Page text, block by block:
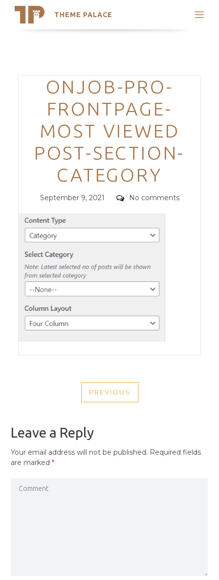
THEME PALACE
Search
Trending Themes
Categories
ONJOB-PRO-
FRONTPAGE-
MOST VIEWED
POST-SECTION-
CATEGORY
Posted
September 9, 2021 Comments
No comments
NAVIGATION
PREVIOUS
PREVIOUS
Leave a Reply
Your email address will not be published. Required fields
are marked*